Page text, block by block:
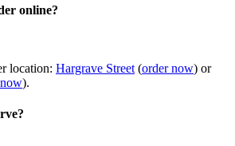
online?
location: Hargrave Street (order now) or
).